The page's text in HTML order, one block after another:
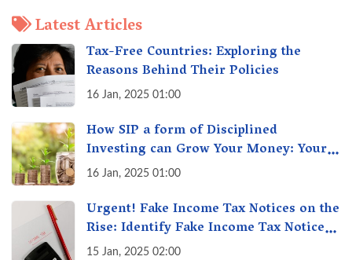
Latest Articles
Tax-Free Countries: Exploring the
Reasons Behind Their Policies
16 Jan, 2025 01:00
How SIP a form of Disciplined
Investing can Grow Your Money: Your
Secret Weapon for Long-Term Wealth
16 Jan, 2025 01:00
Urgent! Fake Income Tax Notices on the
Rise: Identify Fake Income Tax Notices
& Protect Yourself & Your Money
15 Jan, 2025 02:00